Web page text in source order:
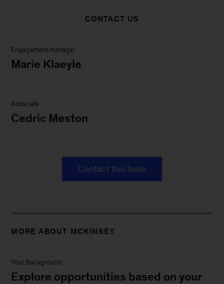
CONTACT US
Engagement manager
Marie Klaeyle
Associate
Cedric Meston
Contact this team
MORE ABOUT MCKINSEY
Your Background
Explore opportunities based on your